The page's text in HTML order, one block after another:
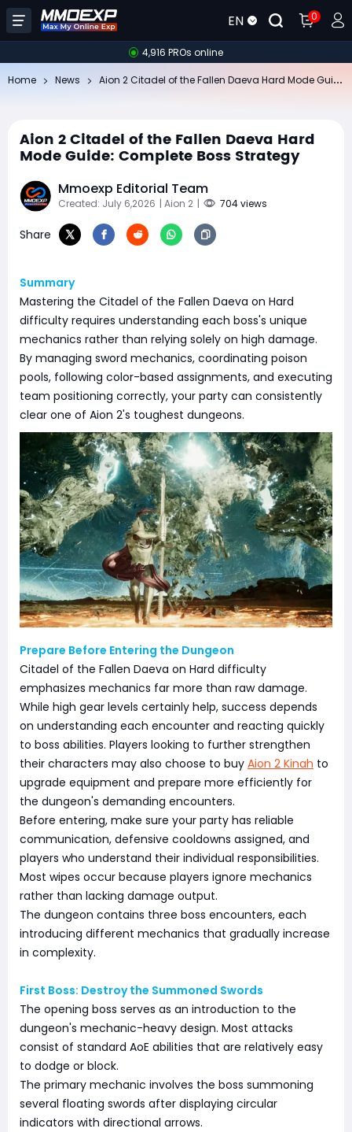
EN 0
4,916 PROs online
Home News
Aion 2 Citadel of the Fallen Daeva Hard
Mode Guide: Complete Boss Strategy
Mmoexp Editorial Team
Created: July 6,2026 | Aion 2 | 704 views
Share
Summary
Mastering the Citadel of the Fallen Daeva on Hard
difficulty requires understanding each boss's unique
mechanics rather than relying solely on high damage.
By managing sword mechanics, coordinating poison
pools, following color-based assignments, and executing
team positioning correctly, your party can consistently
clear one of Aion 2's toughest dungeons.
Prepare Before Entering the Dungeon
Citadel of the Fallen Daeva on Hard difficulty
emphasizes mechanics far more than raw damage.
While high gear levels certainly help, success depends
on understanding each encounter and reacting quickly
to boss abilities. Players looking to further strengthen
their characters may also choose to buy Aion 2 Kinah to
upgrade equipment and prepare more efficiently for
the dungeon's demanding encounters.
Before entering, make sure your party has reliable
communication, defensive cooldowns assigned, and
players who understand their individual responsibilities.
Most wipes occur because players ignore mechanics
rather than lacking damage output.
The dungeon contains three boss encounters, each
introducing different mechanics that gradually increase
in complexity.
First Boss: Destroy the Summoned Swords
The opening boss serves as an introduction to the
dungeon's mechanic-heavy design. Most attacks
consist of standard AoE abilities that are relatively easy
to dodge or block.
The primary mechanic involves the boss summoning
several floating swords after displaying circular
indicators with directional arrows.